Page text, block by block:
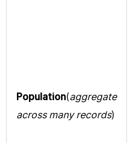
Population(aggregate
across many records)